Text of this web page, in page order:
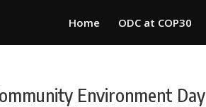
Home ODC at COP30
Environment Day